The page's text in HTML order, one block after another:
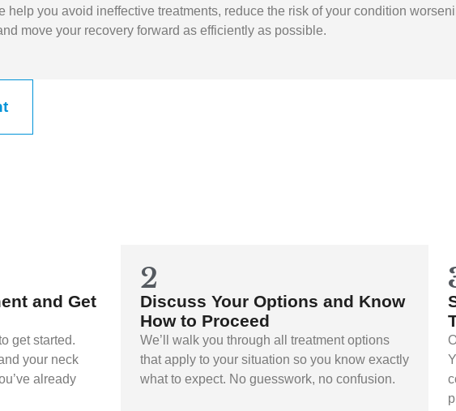
help you avoid ineffective treatments, reduce the risk of your condition
move your recovery forward as efficiently as possible.
and Get
get started.
your neck
already
2
Discuss Your Options and Know
How to Proceed
We’ll walk you through all treatment options
that apply to your situation so you know exactly
what to expect. No guesswork, no confusion.